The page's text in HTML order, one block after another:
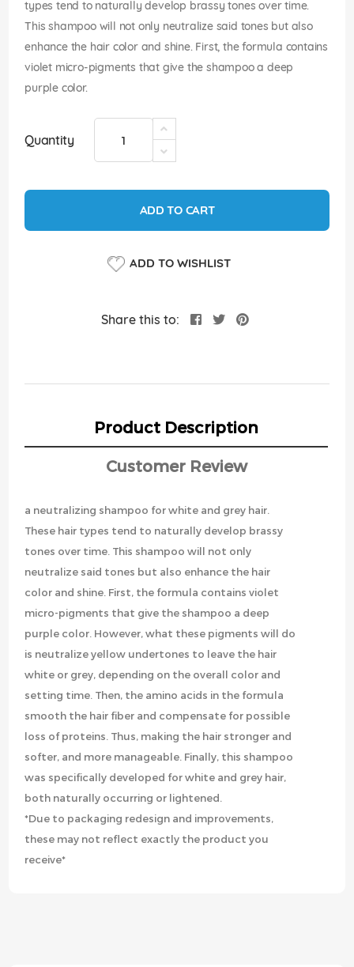
types tend to naturally develop brassy tones over time.
This shampoo will not only neutralize said tones but also
enhance the hair color and shine. First, the formula contains
violet micro-pigments that give the shampoo a deep
purple color.
Quantity
ADD TO CART
ADD TO WISHLIST
Share this to:
Product Description
Customer Review
a neutralizing shampoo for white and grey hair.
These hair types tend to naturally develop brassy
tones over time. This shampoo will not only
neutralize said tones but also enhance the hair
color and shine. First, the formula contains violet
micro-pigments that give the shampoo a deep
purple color. However, what these pigments will do
is neutralize yellow undertones to leave the hair
white or grey, depending on the overall color and
setting time. Then, the amino acids in the formula
smooth the hair fiber and compensate for possible
loss of proteins. Thus, making the hair stronger and
softer, and more manageable. Finally, this shampoo
was specifically developed for white and grey hair,
both naturally occurring or lightened.
*Due to packaging redesign and improvements,
these may not reflect exactly the product you
receive*